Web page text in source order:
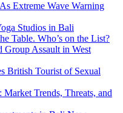
Extreme Wave Warning
Studios in Bali
Table. Who’s on the List?
Group Assault in West
British Tourist of Sexual
Trends, Threats, and